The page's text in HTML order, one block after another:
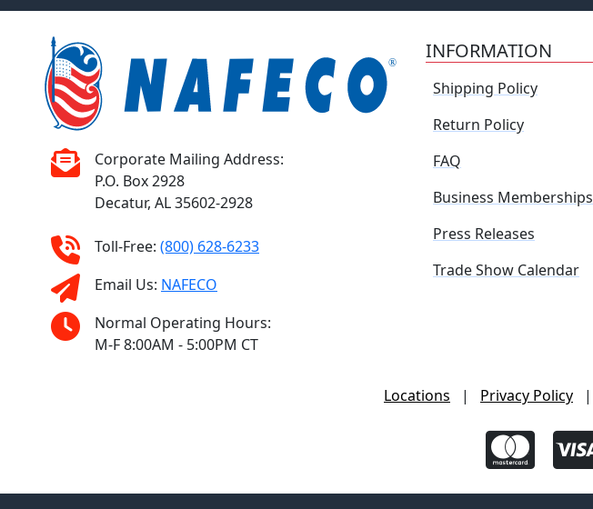
Corporate Mailing Address:
P.O. Box 2928
Decatur, AL 35602-2928
Toll-Free: (800) 628-6233
Email Us: NAFECO
Normal Operating Hours:
M-F 8:00AM - 5:00PM CT
INFORMATION
Shipping Policy
Return Policy
FAQ
Business Memberships
Press Releases
Trade Show Calendar
Locations | Privacy Policy |